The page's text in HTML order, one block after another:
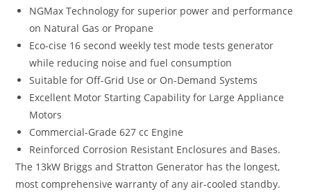
NGMax Technology for superior power and performance
on Natural Gas or Propane
Eco-cise 16 second weekly test mode tests generator
while reducing noise and fuel consumption
Suitable for Off-Grid Use or On-Demand Systems
Excellent Motor Starting Capability for Large Appliance
Motors
Commercial-Grade 627 cc Engine
Reinforced Corrosion Resistant Enclosures and Bases.
The 13kW Briggs and Stratton Generator has the longest,
most comprehensive warranty of any air-cooled standby.